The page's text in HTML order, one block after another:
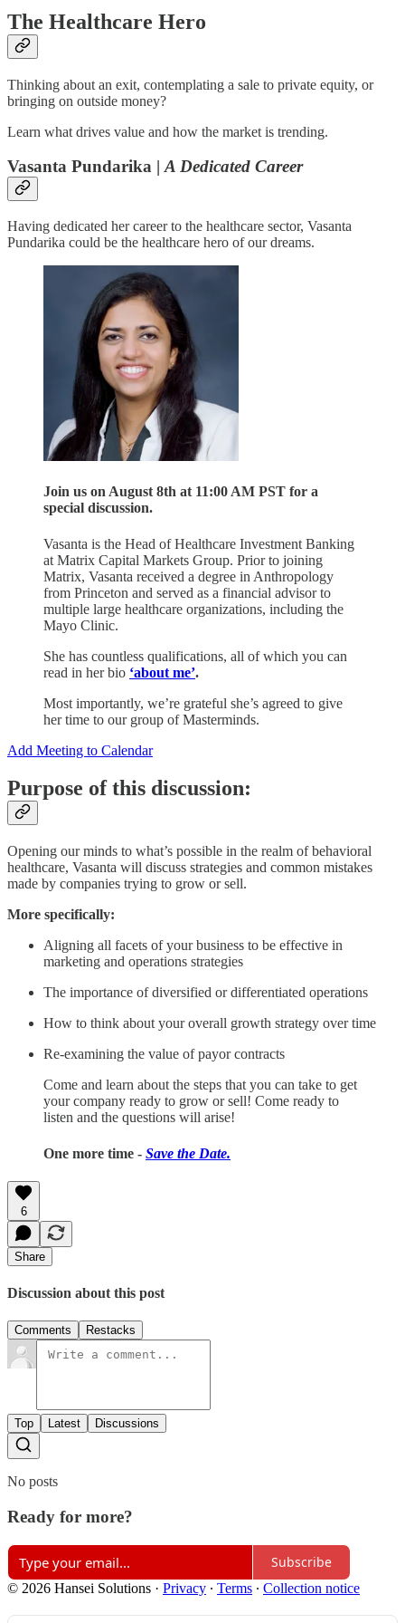
The Healthcare Hero
Thinking about an exit, contemplating a sale to private equity, or
bringing on outside money?
Learn what drives value and how the market is trending.
Vasanta Pundarika |A Dedicated Career
Having dedicated her career to the healthcare sector, Vasanta
Pundarika could be the healthcare hero of our dreams.
Join us on August 8th at 11:00 AM PST for a
special discussion.
Vasanta is the Head of Healthcare Investment Banking
at Matrix Capital Markets Group. Prior to joining
Matrix, Vasanta received a degree in Anthropology
from Princeton and served as a financial advisor to
multiple large healthcare organizations, including the
Mayo Clinic.
She has countless qualifications, all of which you can
read in her bio ‘about me’.
Most importantly, we’re grateful she’s agreed to give
her time to our group of Masterminds.
Add Meeting to Calendar
Purpose of this discussion:
Opening our minds to what’s possible in the realm of behavioral
healthcare, Vasanta will discuss strategies and common mistakes
made by companies trying to grow or sell.
More specifically:
Aligning all facets of your business to be effective in
marketing and operations strategies
The importance of diversified or differentiated operations
How to think about your overall growth strategy over time
Re-examining the value of payor contracts
Come and learn about the steps that you can take to get
your company ready to grow or sell! Come ready to
listen and the questions will arise!
One more time - Save the Date.
6
Share
Discussion about this post
Comments Restacks
Top Latest Discussions
No posts
Ready for more?
Subscribe
© 2026 Hansei Solutions · Privacy ∙ Terms ∙ Collection notice